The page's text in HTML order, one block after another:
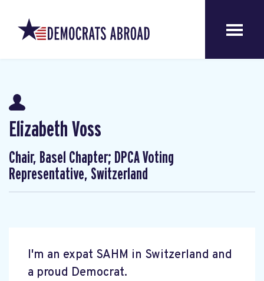
Elizabeth Voss
Chair, Basel Chapter; DPCA Voting
Representative, Switzerland
I'm an expat SAHM in Switzerland and
a proud Democrat.